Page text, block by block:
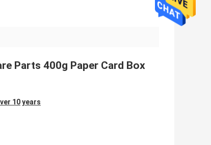
Parts 400g Paper Card Box
10years